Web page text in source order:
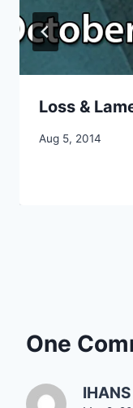
Loss &
By
Aug 5, 2014
One